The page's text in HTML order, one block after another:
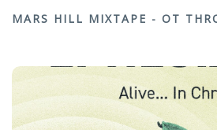
MARS HILL MIXTAPE - OT